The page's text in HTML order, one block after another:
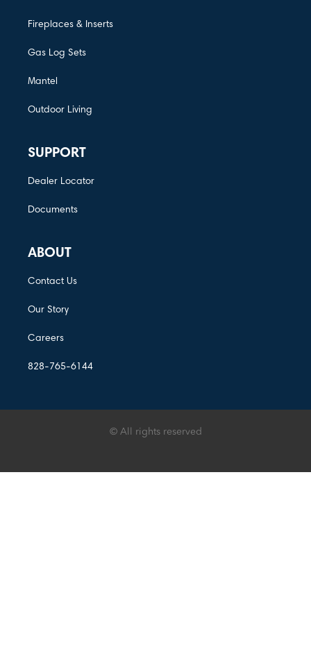
Fireplaces & Inserts
Gas Log Sets
Mantel
Outdoor Living
SUPPORT
Dealer Locator
Documents
ABOUT
Contact Us
Our Story
Careers
828-765-6144
© All rights reserved